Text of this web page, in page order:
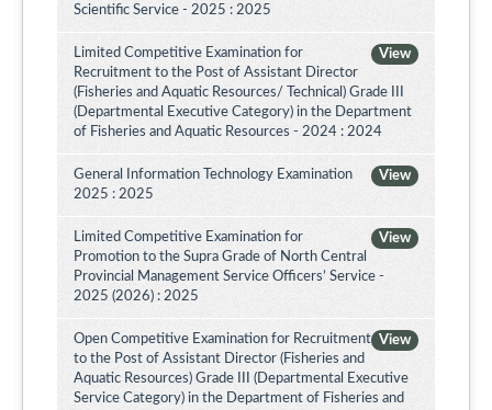
Scientific Service - 2025 : 2025
View
Limited Competitive Examination for
Recruitment to the Post of Assistant Director
(Fisheries and Aquatic Resources/ Technical) Grade III
(Departmental Executive Category) in the Department
of Fisheries and Aquatic Resources - 2024 : 2024
View
General Information Technology Examination
2025 : 2025
View
Limited Competitive Examination for
Promotion to the Supra Grade of North Central
Provincial Management Service Officers’ Service -
2025 (2026) : 2025
View
Open Competitive Examination for Recruitment
to the Post of Assistant Director (Fisheries and
Aquatic Resources) Grade III (Departmental Executive
Service Category) in the Department of Fisheries and